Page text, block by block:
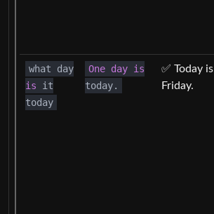
what day
is it
today
One day is
today.
✅ Today is
Friday.